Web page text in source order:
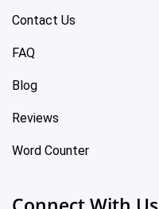
Contact Us
FAQ
Blog
Reviews
Word Counter